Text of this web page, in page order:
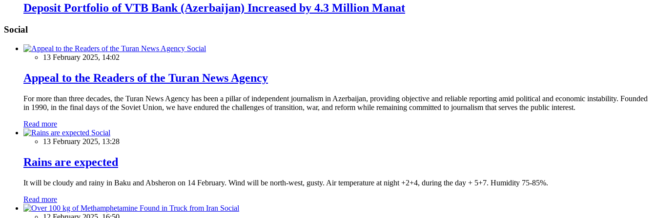
Deposit Portfolio of VTB Bank (Azerbaijan) Increased by 4.3 Million Manat
Social
Social
13 February 2025, 14:02
Appeal to the Readers of the Turan News Agency
For more than three decades, the Turan News Agency has been a pillar of independent journalism in Azerbaijan, providing objective and reliable reporting amid political and economic instability. Founded
in 1990, in the final days of the Soviet Union, we have endured the challenges of transition, war, and reform while remaining committed to journalism that serves the public interest.
Read more
Social
13 February 2025, 13:28
Rains are expected
It will be cloudy and rainy in Baku and Absheron on 14 February. Wind will be north-west, gusty. Air temperature at night +2+4, during the day + 5+7. Humidity 75-85%.
Read more
Social